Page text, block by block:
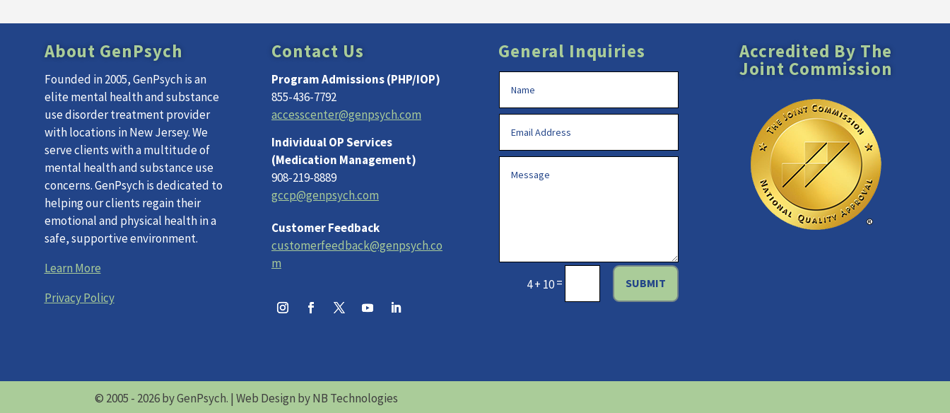
About GenPsych
Founded in 2005, GenPsych is an
elite mental health and substance
use disorder treatment provider
with locations in New Jersey. We
serve clients with a multitude of
mental health and substance use
concerns. GenPsych is dedicated to
helping our clients regain their
emotional and physical health in a
safe, supportive environment.
Learn More
Privacy Policy
Contact Us
Program Admissions (PHP/IOP)
855-436-7792
accesscenter@genpsych.com
Individual OP Services
(Medication Management)
908-219-8889
gccp@genpsych.com
Customer Feedback
customerfeedback@genpsych.co
m
General Inquiries
4 + 10= SUBMIT
Accredited By The
Joint Commission
© 2005 - 2026 by GenPsych. |Web Design by NB Technologies